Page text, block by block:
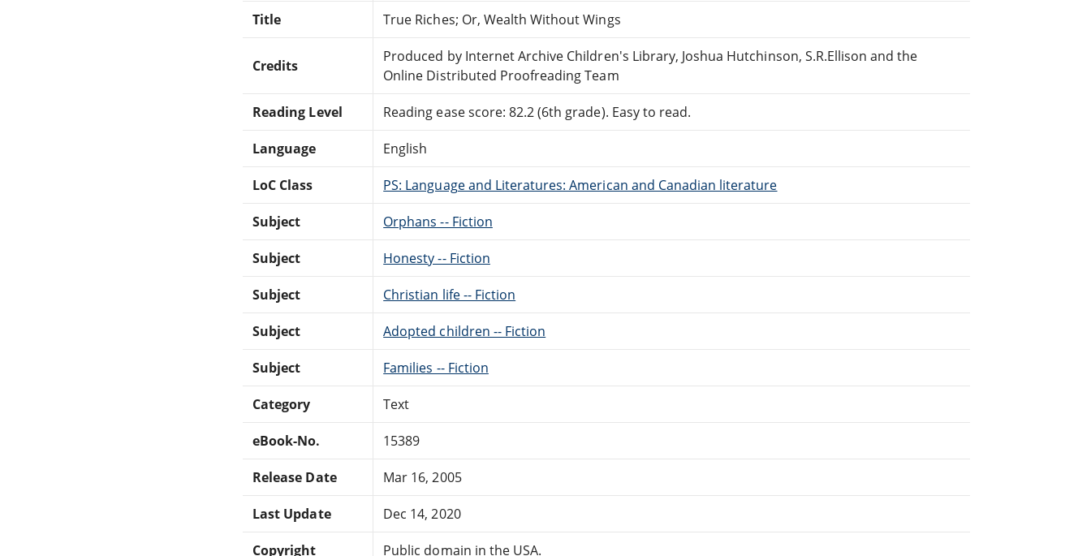
Title True Riches; Or, Wealth Without Wings
Credits
Produced by Internet Archive Children's Library, Joshua Hutchinson, S.R.Ellison and the
Online Distributed Proofreading Team
Reading Level Reading ease score: 82.2 (6th grade). Easy to read.
Language English
LoC Class PS: Language and Literatures: American and Canadian literature
Subject Orphans -- Fiction
Subject Honesty -- Fiction
Subject Christian life -- Fiction
Subject Adopted children -- Fiction
Subject Families -- Fiction
Category Text
eBook-No. 15389
Release Date Mar 16, 2005
Last Update Dec 14, 2020
Copyright Public domain in the USA.